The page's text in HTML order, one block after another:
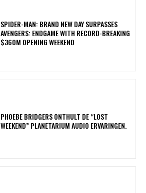
SPIDER-MAN: BRAND NEW DAY SURPASSES
AVENGERS: ENDGAME WITH RECORD-BREAKING
$360M OPENING WEEKEND
​PHOEBE BRIDGERS ONTHULT DE “LOST
WEEKEND” PLANETARIUM AUDIO ERVARINGEN.